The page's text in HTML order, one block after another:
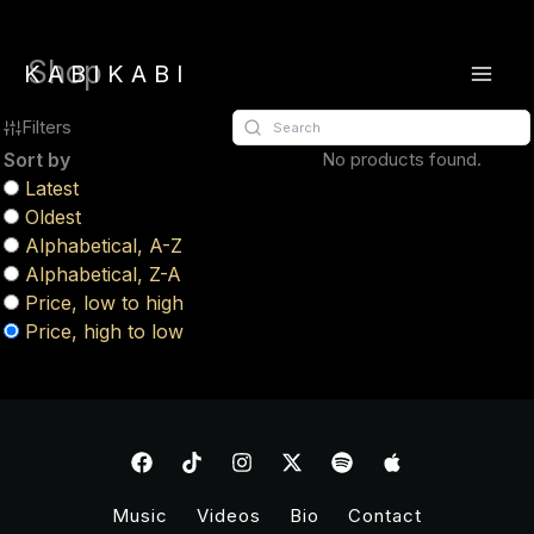
KABIKABI
Shop
Filters
Sort by
Latest
Oldest
Alphabetical, A-Z
Alphabetical, Z-A
Price, low to high
Price, high to low
No products found.
Music Videos Bio Contact